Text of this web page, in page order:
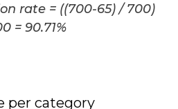
rate = ((700-65) / 700)
= 90.71%
per category